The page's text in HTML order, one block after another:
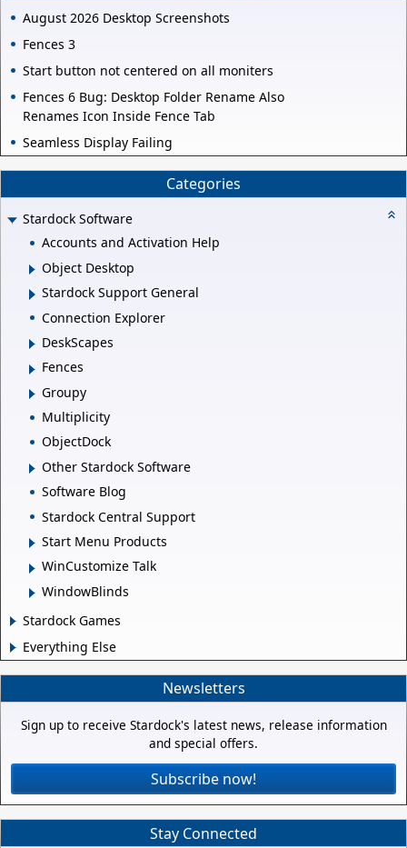
August 2026 Desktop Screenshots
Fences 3
Start button not centered on all moniters
Fences 6 Bug: Desktop Folder Rename Also
Renames Icon Inside Fence Tab
Seamless Display Failing
Categories
Stardock Software
Accounts and Activation Help
Object Desktop
Stardock Support General
Connection Explorer
DeskScapes
Fences
Groupy
Multiplicity
ObjectDock
Other Stardock Software
Software Blog
Stardock Central Support
Start Menu Products
WinCustomize Talk
WindowBlinds
Stardock Games
Everything Else
Newsletters
Sign up to receive Stardock's latest news, release information
and special offers.
Subscribe now!
Stay Connected